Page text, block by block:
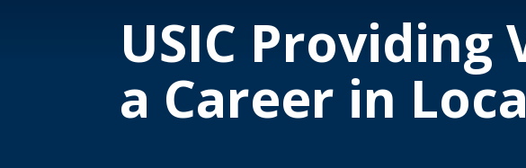
USIC
a Career in